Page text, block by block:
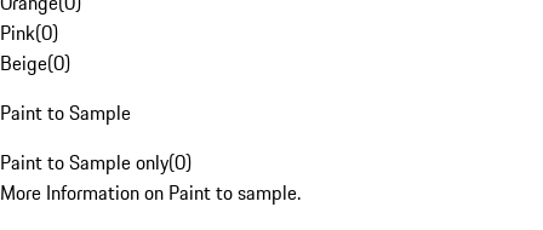
Pink(0)
Beige(0)
Paint to Sample
Paint to Sample only(0)
More Information on Paint to sample.